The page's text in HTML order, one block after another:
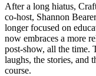
After a long hiatus,
co-host, Shannon
longer focused on
now embraces a more
post-show, all the time.
laughs, the stories, and
course.